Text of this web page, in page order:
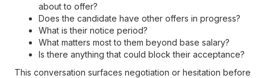
about to offer?
Does the candidate have other offers in progress?
What is their notice period?
What matters most to them beyond base salary?
Is there anything that could block their acceptance?
This conversation surfaces negotiation or hesitation before